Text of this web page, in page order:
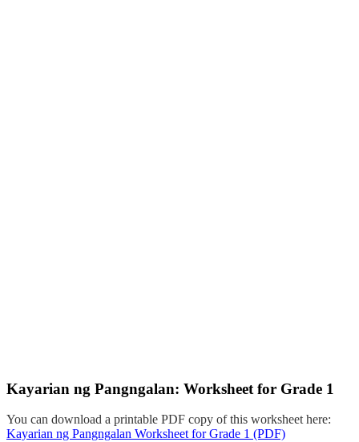
Kayarian ng Pangngalan: Worksheet for Grade 1
You can download a printable PDF copy of this worksheet here:
Kayarian ng Pangngalan Worksheet for Grade 1 (PDF)